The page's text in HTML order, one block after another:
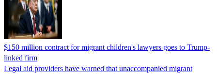
$150 million contract for migrant children's lawyers goes to Trump-
linked firm
Legal aid providers have warned that unaccompanied migrant